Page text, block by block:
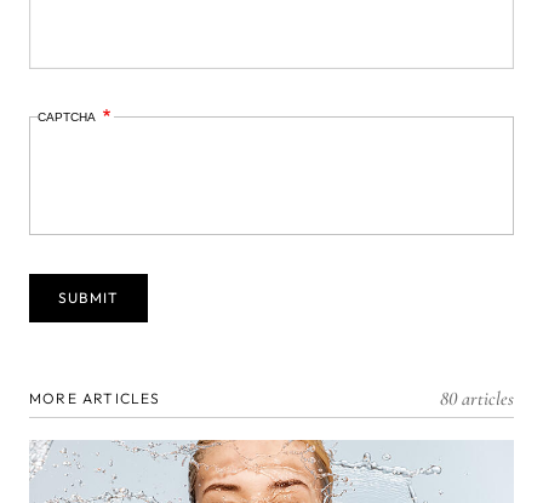
CAPTCHA
MORE ARTICLES 80 articles